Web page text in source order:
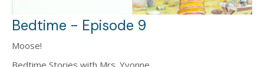
Bedtime - Episode 9
Moose!
Bedtime Stories with Mrs. Yvonne